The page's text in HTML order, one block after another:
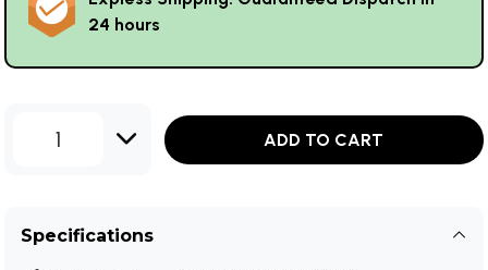
24 hours
1 ADD TO CART
Specifications